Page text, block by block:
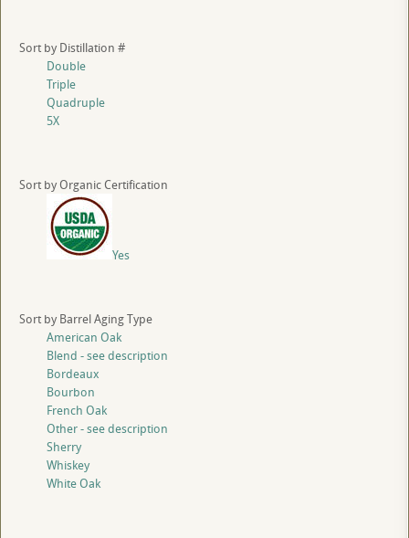
Sort by Distillation #
Double
Triple
Quadruple
5X
Sort by Organic Certification
Yes
Sort by Barrel Aging Type
American Oak
Blend - see description
Bordeaux
Bourbon
French Oak
Other - see description
Sherry
Whiskey
White Oak